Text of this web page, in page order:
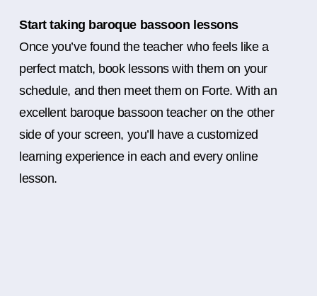
Start taking baroque bassoon lessons
Once you’ve found the teacher who feels like a
perfect match, book lessons with them on your
schedule, and then meet them on Forte. With an
excellent baroque bassoon teacher on the other
side of your screen, you’ll have a customized
learning experience in each and every online
lesson.